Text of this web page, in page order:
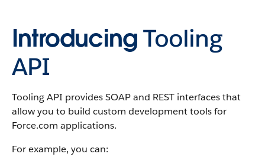
IntroducingTooling
API
Tooling API provides SOAP and REST interfaces that
allow you to build custom development tools for
Force.com applications.
For example, you can: